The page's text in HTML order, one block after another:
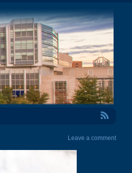
Leave a comment